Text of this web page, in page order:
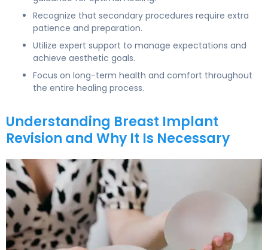
Recognize that secondary procedures require extra
patience and preparation.
Utilize expert support to manage expectations and
achieve aesthetic goals.
Focus on long-term health and comfort throughout
the entire healing process.
Understanding Breast Implant
Revision and Why It Is Necessary